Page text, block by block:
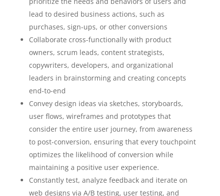
lead to desired business actions, such as
purchases, sign-ups, or other conversions
Collaborate cross-functionally with product
owners, scrum leads, content strategists,
copywriters, developers, and organizational
leaders in brainstorming and creating concepts
end-to-end
Convey design ideas via sketches, storyboards,
user flows, wireframes and prototypes that
consider the entire user journey, from awareness
to post-conversion, ensuring that every touchpoint
optimizes the likelihood of conversion while
maintaining a positive user experience.
Constantly test, analyze feedback and iterate on
web designs via A/B testing, user testing, and